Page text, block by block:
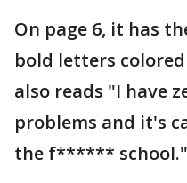
On page 6, it has
bold letters
also reads "I have
problems and it's
the f****** school."